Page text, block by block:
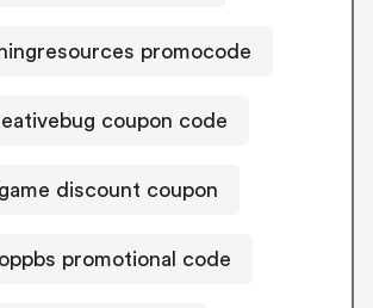
promocode
coupon code
discount coupon
promotional code